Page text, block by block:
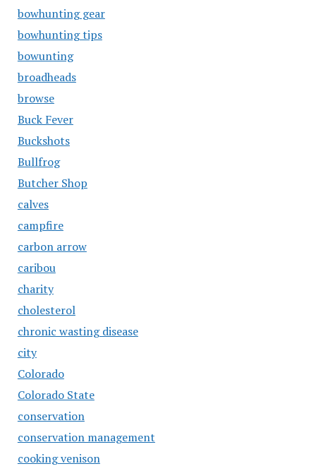
bowhunting gear
bowhunting tips
bowunting
broadheads
browse
Buck Fever
Buckshots
Bullfrog
Butcher Shop
calves
campfire
carbon arrow
caribou
charity
cholesterol
chronic wasting disease
city
Colorado
Colorado State
conservation
conservation management
cooking venison